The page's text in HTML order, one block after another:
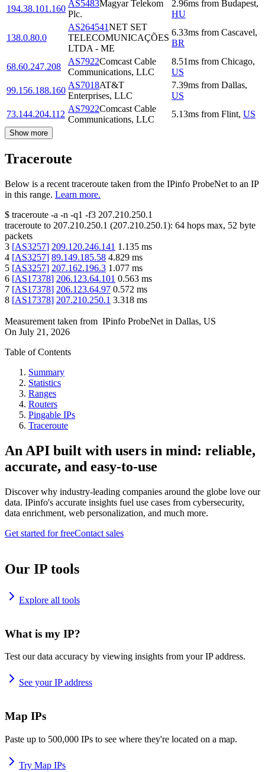
194.38.101.160
AS5483Magyar Telekom
Plc.
2.96ms from Budapest,
HU
138.0.80.0
AS264541NET SET
TELECOMUNICAÇÕES
LTDA - ME
6.33ms from Cascavel,
BR
68.60.247.208
AS7922Comcast Cable
Communications, LLC
8.51ms from Chicago,
US
99.156.188.160
AS7018AT&T
Enterprises, LLC
7.39ms from Dallas,
US
73.144.204.112
AS7922Comcast Cable
Communications, LLC
5.13ms from Flint, US
Show more
Traceroute
Below is a recent traceroute taken from the IPinfo ProbeNet to an IP
in this range. Learn more.
$ traceroute -a -n -q1 -f3 207.210.250.1
traceroute to 207.210.250.1 (207.210.250.1): 64 hops max, 52 byte
packets
3 [AS3257] 209.120.246.141 1.135 ms
4 [AS3257] 89.149.185.58 4.829 ms
5 [AS3257] 207.162.196.3 1.077 ms
6 [AS17378] 206.123.64.101 0.563 ms
7 [AS17378] 206.123.64.97 0.572 ms
8 [AS17378] 207.210.250.1 3.318 ms
Measurement taken from IPinfo ProbeNet in Dallas, US
On July 21, 2026
Table of Contents
Summary
Statistics
Ranges
Routers
Pingable IPs
Traceroute
An API built with users in mind: reliable,
accurate, and easy-to-use
Discover why industry-leading companies around the globe love our
data. IPinfo's accurate insights fuel use cases from cybersecurity,
data enrichment, web personalization, and much more.
Get started for freeContact sales
Our IP tools
Explore all tools
What is my IP?
Test our data accuracy by viewing insights from your IP address.
See your IP address
Map IPs
Paste up to 500,000 IPs to see where they're located on a map.
Try Map IPs